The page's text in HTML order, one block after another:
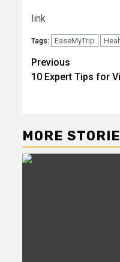
link
Tags: EaseMyTrip
Post
Previous
10 Expert Tips for
MORE